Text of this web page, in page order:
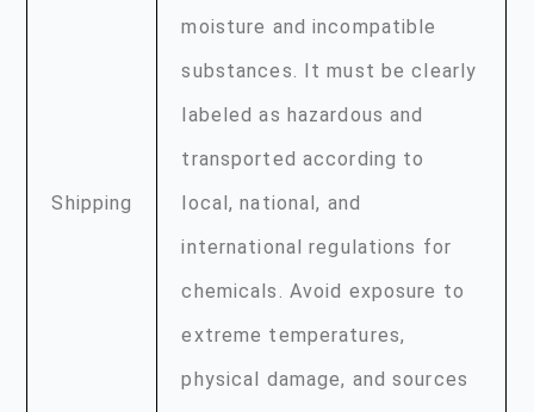
Shipping
moisture and incompatible
substances. It must be clearly
labeled as hazardous and
transported according to
local, national, and
international regulations for
chemicals. Avoid exposure to
extreme temperatures,
physical damage, and sources